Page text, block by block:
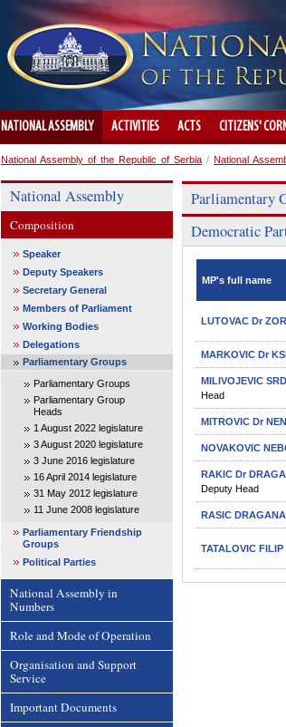
NATIONAL ASSEMBLY ACTIVITIES ACTS CITIZENS'
National Assembly of the Republic of Serbia / National
National Assembly
Composition
Speaker
Deputy Speakers
Secretary General
Members of Parliament
Working Bodies
Delegations
Parliamentary Groups
Parliamentary Groups
Parliamentary Group
Heads
1 August 2022 legislature
3 August 2020 legislature
3 June 2016 legislature
16 April 2014 legislature
31 May 2012 legislature
11 June 2008 legislature
Parliamentary Friendship
Groups
Political Parties
National Assembly in
Numbers
Role and Mode of Operation
Organisation and Support
Service
Important Documents
Parliamentary
Democratic
MP's full name
LUTOVAC Dr
MARKOVIC Dr
MILIVOJEVIC
Head
MITROVIC Dr
NOVAKOVIC
RAKIC Dr
Deputy Head
RASIC DRAGANA
TATALOVIC FILIP